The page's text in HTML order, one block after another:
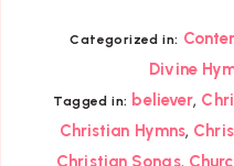
Categorized in:
Divine
Tagged in: believer,
Christian Hymns,
Christian Songs